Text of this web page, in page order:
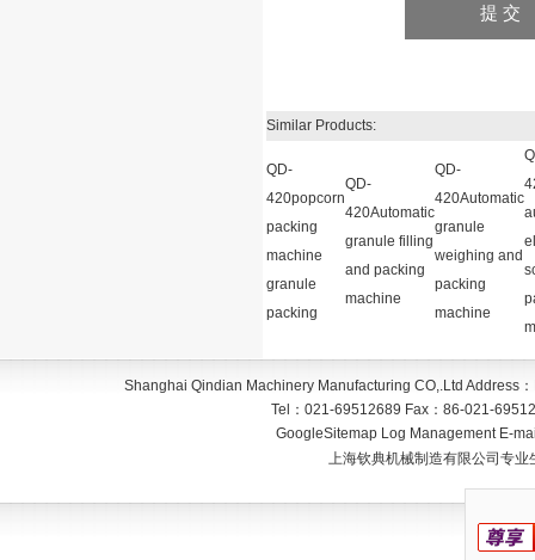
Similar Products:
QD-
420popcorn
packing
machine
granule
packing
QD-
420Automatic
granule filling
and packing
machine
QD-
420Automatic
granule
weighing and
packing
machine
Shanghai Qindian Machinery Manufacturing CO,.Ltd Address：
Tel： 021-69512689 Fax： 86-021-
GoogleSitemap Log Management E-
上海钦典机械制造有限公司专业